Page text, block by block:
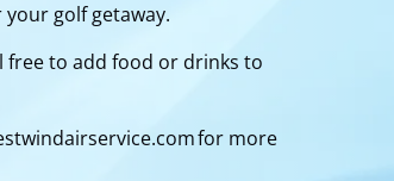
golf getaway.
free to add food or drinks to
for more